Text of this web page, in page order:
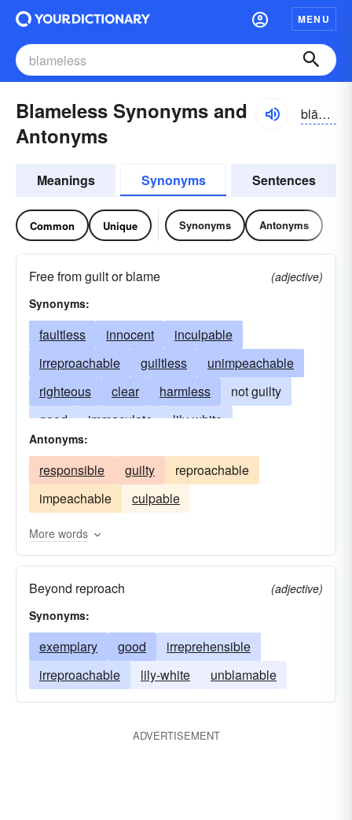
MENU
Blameless Synonyms and
Antonyms
blāmlĭs
Meanings Synonyms Sentences
Common Unique Synonyms Antonyms
Free from guilt or blame
(adjective)
Synonyms:
faultless innocent
inculpable
irreproachable
guiltless
unimpeachable
righteous
clear harmless
not guilty
good
immaculate
lily-white
irreprehensible
pure
clean spotless
law-loving
unstained
upright
law-revering
true-devoted
Antonyms:
responsible guilty
reproachable
impeachable
culpable
More words
Beyond reproach
(adjective)
Synonyms:
exemplary good
irreprehensible
irreproachable
lily-white unblamable
ADVERTISEMENT